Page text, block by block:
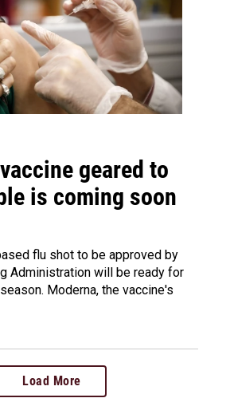
geared to
is coming soon
flu shot to be approved by
Administration will be ready for
Moderna, the vaccine's
Load More